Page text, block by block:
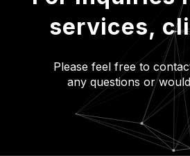
services,
Please feel free to
any questions or